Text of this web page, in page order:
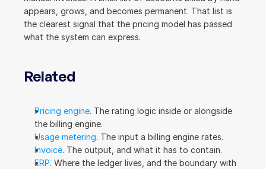
appears, grows, and becomes permanent. That list is
the clearest signal that the pricing model has passed
what the system can express.
Related
Pricing engine. The rating logic inside or alongside
the billing engine.
Usage metering. The input a billing engine rates.
Invoice. The output, and what it has to contain.
ERP. Where the ledger lives, and the boundary with